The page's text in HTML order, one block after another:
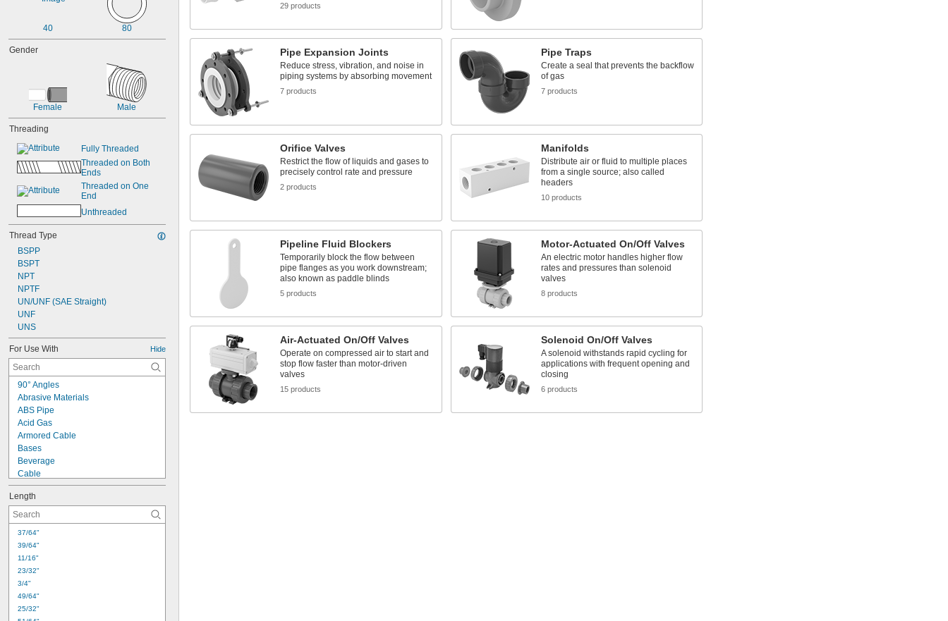
40 80
Gender
Female Male
Threading
Fully Threaded
Threaded on Both
Ends
Threaded on One
End
Unthreaded
Thread Type
BSPP
BSPT
NPT
NPTF
UN/UNF (SAE Straight)
UNF
UNS
For Use With Hide
90° Angles
Abrasive Materials
ABS Pipe
Acid Gas
Armored Cable
Bases
Beverage
Cable
Cast Iron Pipe
Cleanouts
Compressed Air
Cords
Corners
Dairy
Diluted Acid
Dissimilar Metals
Drain Pipe
Dry Abrasive Materials
Faucet Sprayers
Length
37/64"
39/64"
11/16"
23/32"
3/4"
49/64"
25/32"
29 products
Pipe Expansion Joints
Reduce stress, vibration, and noise in
piping systems by absorbing movement
7 products
Pipe Traps
Create a seal that prevents the backflow
of gas
7 products
Orifice Valves
Restrict the flow of liquids and gases to
precisely control rate and pressure
2 products
Manifolds
Distribute air or fluid to multiple places
from a single source; also called
headers
10 products
Pipeline Fluid Blockers
Temporarily block the flow between
pipe flanges as you work downstream;
also known as paddle blinds
5 products
Motor-Actuated On/Off Valves
An electric motor handles higher flow
rates and pressures than solenoid
valves
8 products
Air-Actuated On/Off Valves
Operate on compressed air to start and
stop flow faster than motor-driven
valves
15 products
Solenoid On/Off Valves
A solenoid withstands rapid cycling for
applications with frequent opening and
closing
6 products